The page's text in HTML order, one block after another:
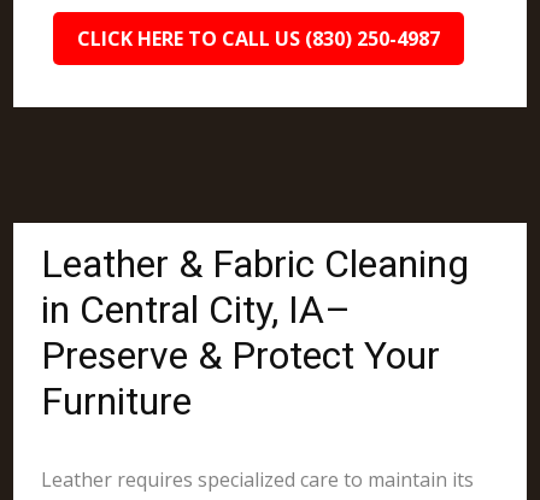
CLICK HERE TO CALL US (830) 250-4987
Leather & Fabric Cleaning
in Central City, IA–
Preserve & Protect Your
Furniture
Leather requires specialized care to maintain its